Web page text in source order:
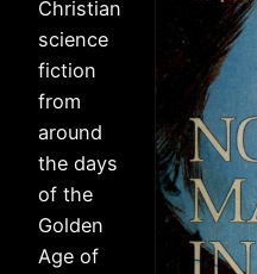
Christian
science
fiction
from
around
the days
of the
Golden
Age of